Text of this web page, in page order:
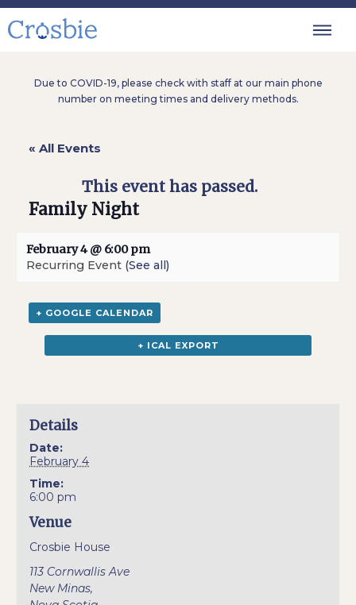
Due to COVID-19, please check with staff at our main phone
number on meeting times and delivery methods.
« All Events
This event has passed.
Family Night
February 4 @ 6:00 pm
Recurring Event (See all)
+ GOOGLE CALENDAR
+ ICAL EXPORT
Details
Date:
February 4
Time:
6:00 pm
Venue
Crosbie House
113 Cornwallis Ave
New Minas,